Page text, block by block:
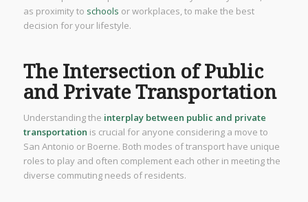
as proximity to schools or workplaces, to make the best
decision for your lifestyle.
The Intersection of Public
and Private Transportation
Understanding the interplay between public and private
transportation is crucial for anyone considering a move to
San Antonio or Boerne. Both modes of transport have unique
roles to play and often complement each other in meeting the
diverse commuting needs of residents.